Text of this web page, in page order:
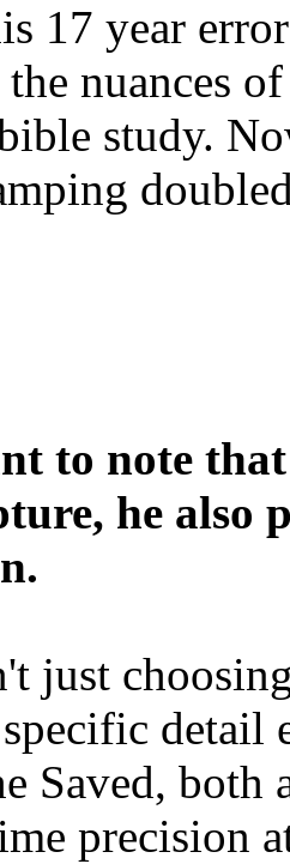
17 year
nuances
study.
to note
he also
just
detail
Saved, both
precision